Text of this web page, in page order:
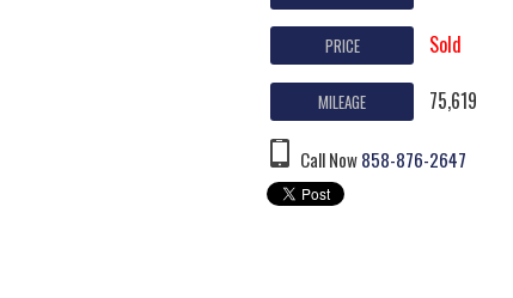
PRICE Sold
MILEAGE 75,619
Call Now858-876-2647